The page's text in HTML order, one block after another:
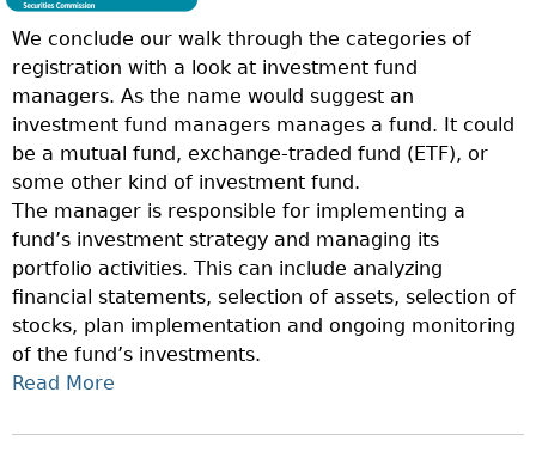
T
H
E
W
E
E
K
:
W
H
A
T
I
We conclude our walk through the categories of
registration with a look at investment fund
managers. As the name would suggest an
investment fund managers manages a fund. It could
be a mutual fund, exchange-traded fund (ETF), or
some other kind of investment fund.
The manager is responsible for implementing a
fund’s investment strategy and managing its
portfolio activities. This can include analyzing
financial statements, selection of assets, selection of
stocks, plan implementation and ongoing monitoring
of the fund’s investments.
Read More
O